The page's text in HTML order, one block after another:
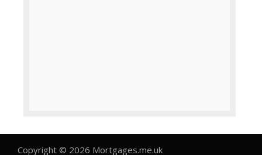
Copyright © 2026 Mortgages.me.uk